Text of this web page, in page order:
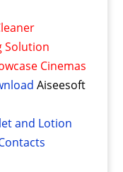
Solution
Cinemas
Aiseesoft
and Lotion